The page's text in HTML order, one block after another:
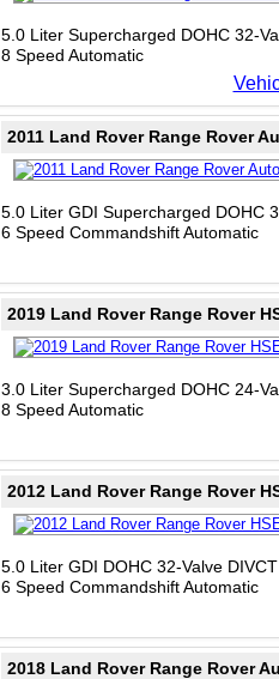
5.0 Liter Supercharged DOHC 32-
8 Speed Automatic
2011 Land Rover Range Rover
5.0 Liter GDI Supercharged DOHC
6 Speed Commandshift Automatic
2019 Land Rover Range Rover
3.0 Liter Supercharged DOHC 24-
8 Speed Automatic
2012 Land Rover Range Rover
5.0 Liter GDI DOHC 32-Valve
6 Speed Commandshift Automatic
2018 Land Rover Range Rover